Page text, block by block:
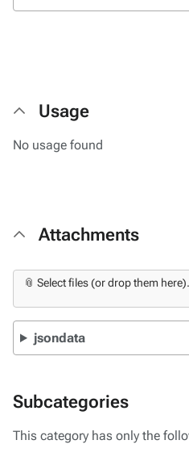
Usage
No usage found
Attachments
📎 Select files (or drop them
jsondata
Subcategories
This category has only the